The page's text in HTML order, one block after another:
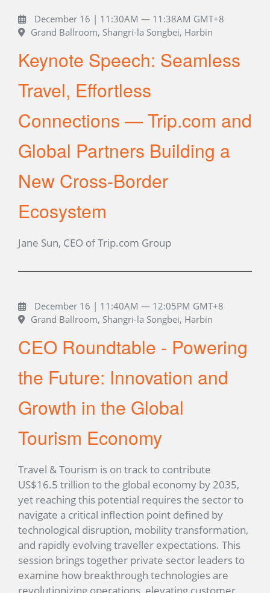
December 16 | 11:30AM — 11:38AM GMT+8
Grand Ballroom, Shangri-la Songbei, Harbin
Keynote Speech: Seamless
Travel, Effortless
Connections — Trip.com and
Global Partners Building a
New Cross-Border
Ecosystem
Jane Sun, CEO of Trip.com Group
December 16 | 11:40AM — 12:05PM GMT+8
Grand Ballroom, Shangri-la Songbei, Harbin
CEO Roundtable - Powering
the Future: Innovation and
Growth in the Global
Tourism Economy
Travel & Tourism is on track to contribute
US$16.5 trillion to the global economy by 2035,
yet reaching this potential requires the sector to
navigate a critical inflection point defined by
technological disruption, mobility transformation,
and rapidly evolving traveller expectations. This
session brings together private sector leaders to
examine how breakthrough technologies are